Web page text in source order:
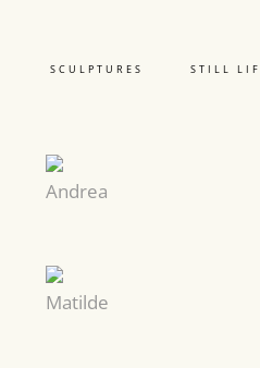
SCULPTURES STILL
Andrea
Matilde